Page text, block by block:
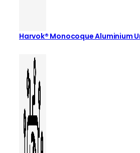
Harvok® Monocoque Aluminium